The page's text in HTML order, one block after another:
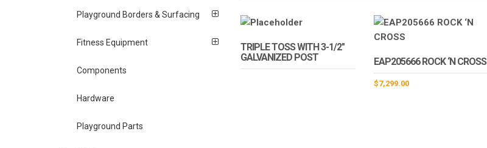
TRIPLE TOSS WITH 3-1/2″
GALVANIZED POST
EAP205666 ROCK ‘N CROSS
$7,299.00
Playground Borders & Surfacing
Fitness Equipment
Components
Hardware
Playground Parts